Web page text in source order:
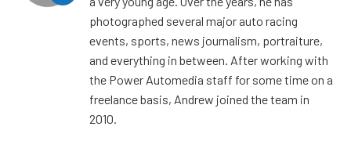
photographed several major auto racing
events, sports, news journalism, portraiture,
and everything in between. After working with
the Power Automedia staff for some time on a
freelance basis, Andrew joined the team in
2010.